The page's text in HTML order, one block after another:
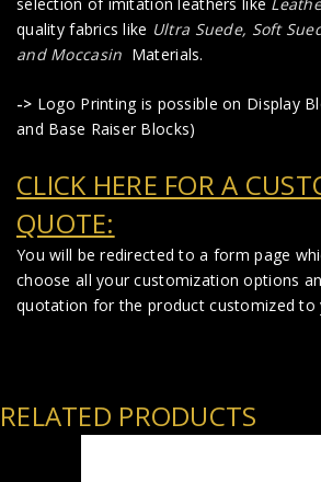
quality fabrics like Ultra Suede, Soft
and Moccasin Materials.
-> Logo Printing is possible on Display
and Base Raiser Blocks)
CLICK HERE FOR A
QUOTE:
You will be redirected to a form page
choose all your customization options
quotation for the product customized to
RELATED PRODUCTS